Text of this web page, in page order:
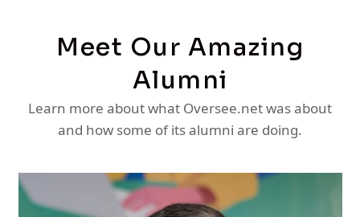
Meet Our Amazing
Alumni
Learn more about what Oversee.net was about
and how some of its alumni are doing.